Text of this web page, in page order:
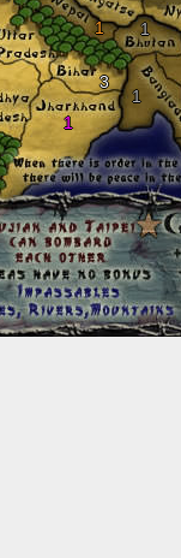
1
1
1
1
3